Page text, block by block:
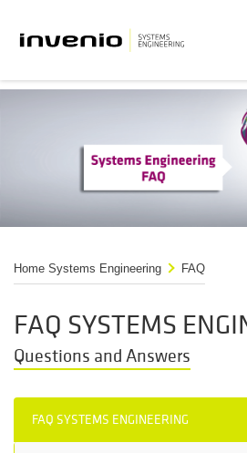
Home Systems Engineering FAQ
FAQ SYSTEMS
Questions and Answers
FAQ SYSTEMS ENGINEERING